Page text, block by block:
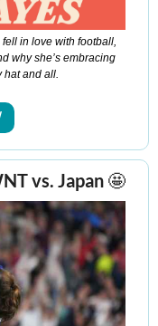
in love with football,
why she’s embracing
and all.
vs. Japan 🤩